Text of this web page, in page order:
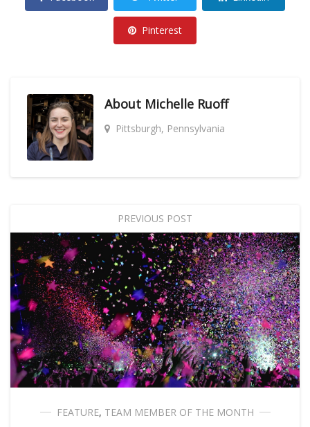
Pinterest
About Michelle Ruoff
Pittsburgh, Pennsylvania
PREVIOUS POST
FEATURE, TEAM MEMBER OF THE MONTH